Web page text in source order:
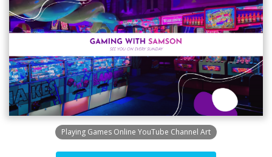
Playing Games Online YouTube Channel Art